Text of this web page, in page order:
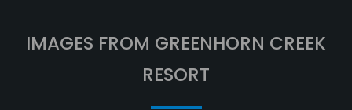
IMAGES FROM GREENHORN CREEK
RESORT